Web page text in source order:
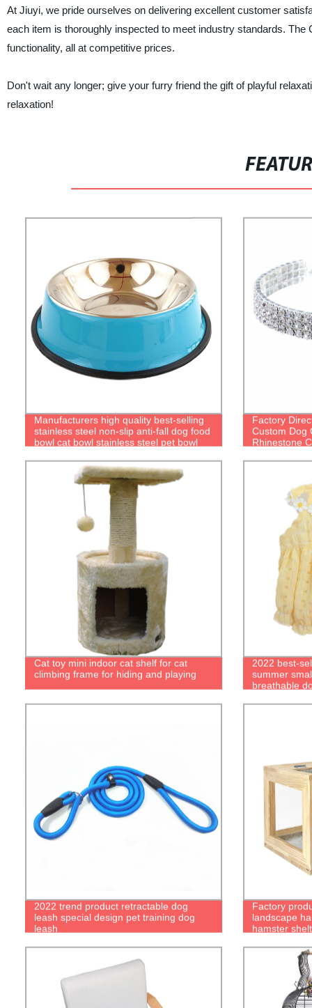
At Jiuyi, we pride ourselves on delivering excellent customer
each item is thoroughly inspected to meet industry standards.
functionality, all at competitive prices.
Don't wait any longer; give your furry friend the gift of playful
relaxation!
Manufacturers high quality best-selling
stainless steel non-slip anti-fall dog food
bowl cat bowl stainless steel pet bowl
Factory
Custom Dog
Rhinestone
Cat toy mini indoor cat shelf for cat
climbing frame for hiding and playing
2022 best-
summer
breathable
2022 trend product retractable dog
leash special design pet training dog
leash
Factory
landscape
hamster